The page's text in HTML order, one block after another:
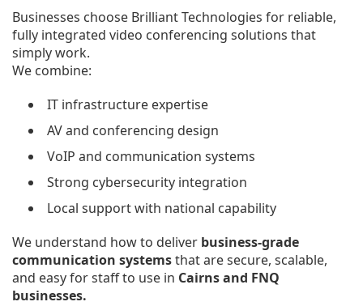
Businesses choose Brilliant Technologies for reliable,
fully integrated video conferencing solutions that
simply work.
We combine:
IT infrastructure expertise
AV and conferencing design
VoIP and communication systems
Strong cybersecurity integration
Local support with national capability
We understand how to deliver business-grade
communication systemsthat are secure, scalable,
and easy for staff to use in Cairns and FNQ
businesses.